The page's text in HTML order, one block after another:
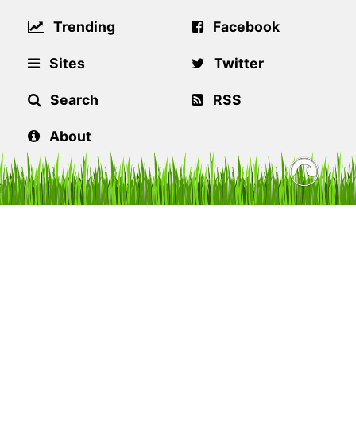
Trending
Sites
Search
About
Facebook
Twitter
RSS